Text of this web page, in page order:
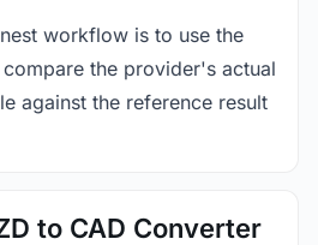
workflow is to use the
the provider's actual
against the reference result
to CAD Converter